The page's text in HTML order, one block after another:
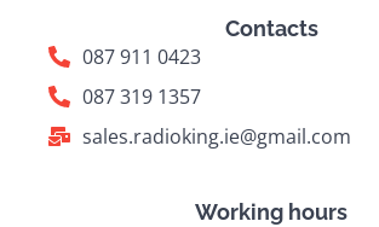
Contacts
087 911 0423
087 319 1357
sales.radioking.ie@gmail.com
Working hours